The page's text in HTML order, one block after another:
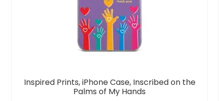
Inspired Prints, iPhone Case, Inscribed on the
Palms of My Hands